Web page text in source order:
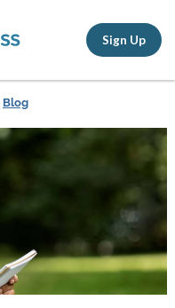
Sign Up
Blog